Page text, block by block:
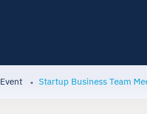
Event Startup Business Team